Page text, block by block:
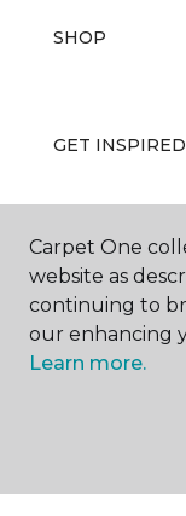
SHOP
GET INSPIRED
EDUCATION
ABOUT US
Carpet One
website as
continuing to
our enhancing
Learn more.